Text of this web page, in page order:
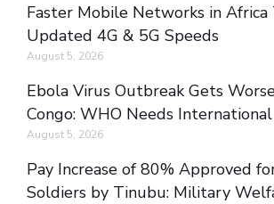
Faster Mobile Networks in Africa
Updated 4G & 5G Speeds
August 5, 2026
Ebola Virus Outbreak Gets
Congo: WHO Needs
August 5, 2026
Pay Increase of 80% Approved
Soldiers by Tinubu: Military